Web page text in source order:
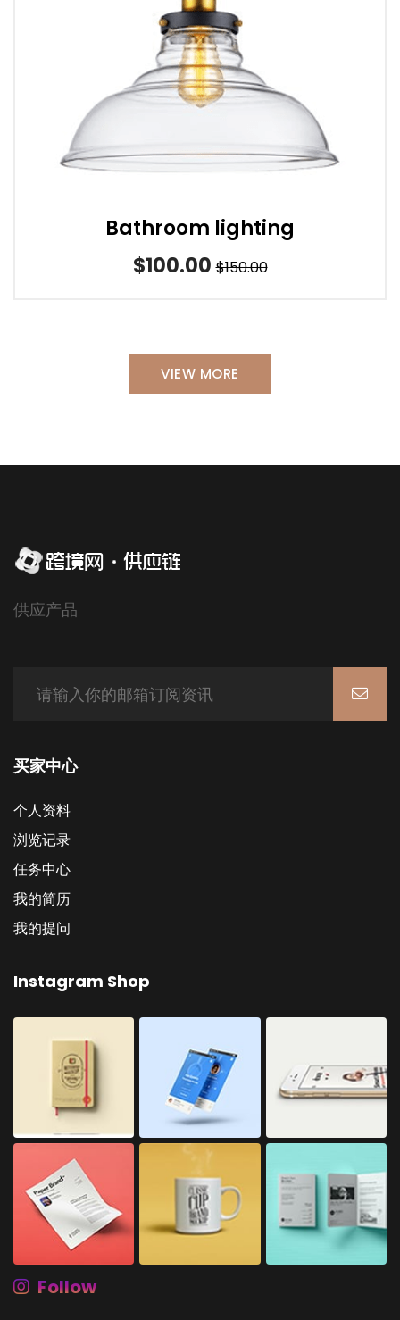
Bathroom lighting
$100.00 $150.00
VIEW MORE
供应产品
买家中心
个人资料
浏览记录
任务中心
我的简历
我的提问
Instagram Shop
Follow